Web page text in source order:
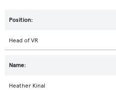
Head of VR
Heather Kinal